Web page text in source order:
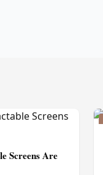
Screens Are